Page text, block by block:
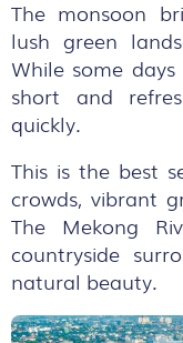
The monsoon
lush green
While some
short and
quickly.
This is the best
crowds, vibrant
The Mekong
countryside
natural beauty.